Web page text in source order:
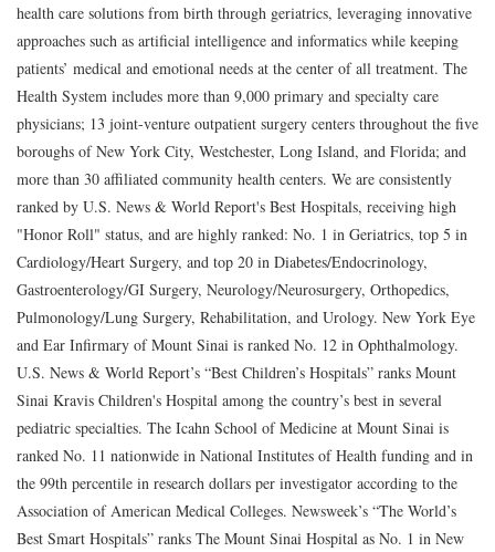
health care solutions from birth through geriatrics, leveraging innovative
approaches such as artificial intelligence and informatics while keeping
patients’ medical and emotional needs at the center of all treatment. The
Health System includes more than 9,000 primary and specialty care
physicians; 13 joint-venture outpatient surgery centers throughout the five
boroughs of New York City, Westchester, Long Island, and Florida; and
more than 30 affiliated community health centers. We are consistently
ranked by U.S. News & World Report's Best Hospitals, receiving high
"Honor Roll" status, and are highly ranked: No. 1 in Geriatrics, top 5 in
Cardiology/Heart Surgery, and top 20 in Diabetes/Endocrinology,
Gastroenterology/GI Surgery, Neurology/Neurosurgery, Orthopedics,
Pulmonology/Lung Surgery, Rehabilitation, and Urology. New York Eye
and Ear Infirmary of Mount Sinai is ranked No. 12 in Ophthalmology.
U.S. News & World Report’s “Best Children’s Hospitals” ranks Mount
Sinai Kravis Children's Hospital among the country’s best in several
pediatric specialties. The Icahn School of Medicine at Mount Sinai is
ranked No. 11 nationwide in National Institutes of Health funding and in
the 99th percentile in research dollars per investigator according to the
Association of American Medical Colleges. Newsweek’s “The World’s
Best Smart Hospitals” ranks The Mount Sinai Hospital as No. 1 in New